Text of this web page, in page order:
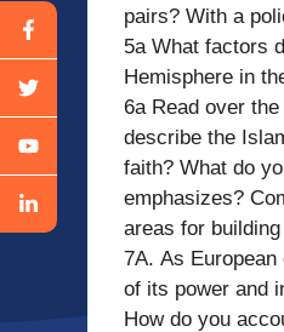
pairs? With a
5a What factors
Hemisphere in
6a Read over
describe the
faith? What do
emphasizes?
areas for
7A. As
of its power and
How do you